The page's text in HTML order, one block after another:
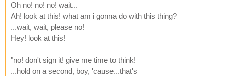
Oh no! no! no! wait...
Ah! look at this! what am i gonna do with this thing?
...wait, wait, please no!
Hey! look at this!
"no! don't sign it! give me time to think!
...hold on a second, boy, 'cause...that's